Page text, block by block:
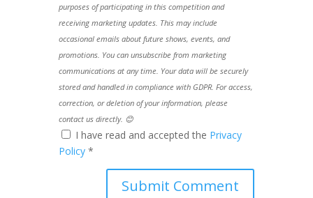
purposes of participating in this competition and
receiving marketing updates. This may include
occasional emails about future shows, events, and
promotions. You can unsubscribe from marketing
communications at any time. Your data will be securely
stored and handled in compliance with GDPR. For access,
correction, or deletion of your information, please
contact us directly. 😊
I have read and accepted the Privacy
Policy *